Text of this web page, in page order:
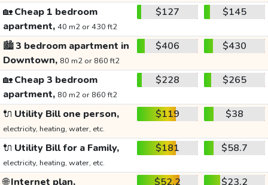
🏡Cheap 1 bedroom
apartment, 40 m2 or 430 ft2
$127 $145
🏙️3 bedroom apartment in
Downtown, 80 m2 or 860 ft2
$406 $430
🏡Cheap 3 bedroom
apartment, 80 m2 or 860 ft2
$228 $265
🔌 Utility Bill one person,
electricity, heating, water, etc.
$119 $38
🔌 Utility Bill for a Family,
electricity, heating, water, etc.
$181 $58.7
🌐Internet plan, $52.2 $23.2